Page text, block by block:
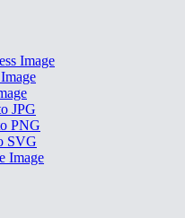
Image
JPG
PNG
SVG
Image